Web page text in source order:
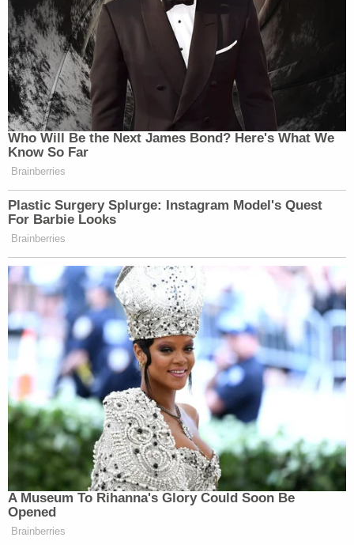
Who Will Be the Next James Bond? Here's What We
Know So Far
Brainberries
Plastic Surgery Splurge: Instagram Model's Quest
For Barbie Looks
Brainberries
A Museum To Rihanna's Glory Could Soon Be
Opened
Brainberries